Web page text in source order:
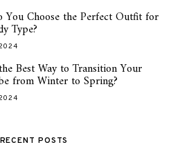
You Choose the Perfect Outfit for
Type?
Best Way to Transition Your
from Winter to Spring?
RECENT POSTS